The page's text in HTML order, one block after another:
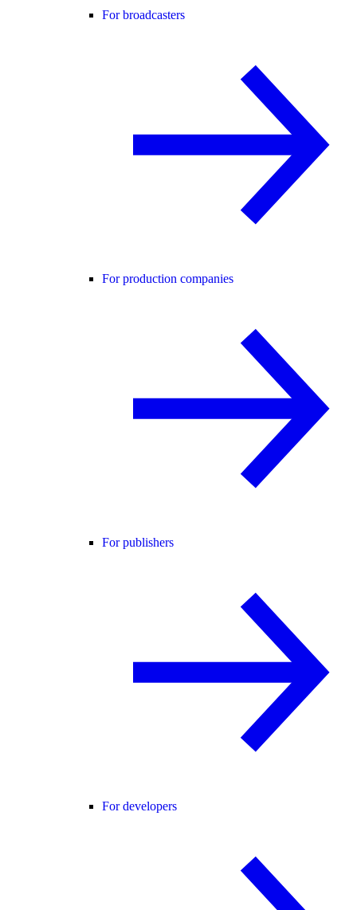
For broadcasters
For production companies
For publishers
For developers